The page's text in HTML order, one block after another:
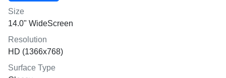
Size
14.0" WideScreen
Resolution
HD (1366x768)
Surface Type